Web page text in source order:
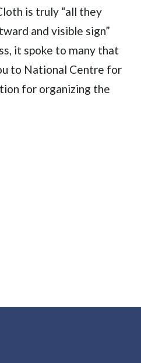
is truly “all they
and visible sign”
it spoke to many that
to National Centre for
for organizing the